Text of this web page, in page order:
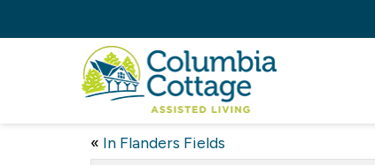
« In Flanders Fields